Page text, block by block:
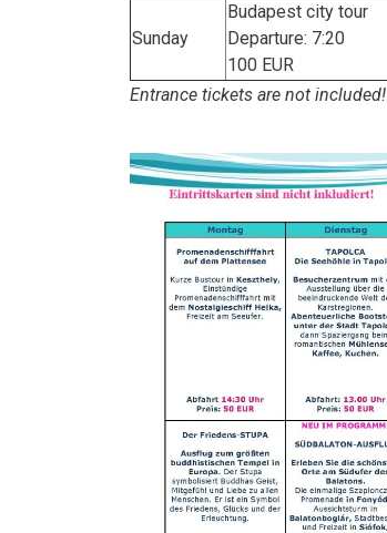
Sunday
Budapest city tour
Departure: 7:20
100 EUR
Entrance tickets are not included!